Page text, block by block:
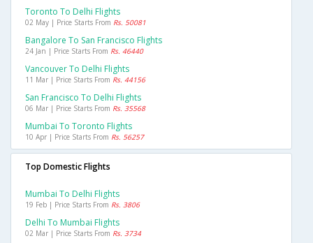
Toronto To Delhi Flights
02 May | Price Starts From Rs. 50081
Bangalore To San Francisco Flights
24 Jan | Price Starts From Rs. 46440
Vancouver To Delhi Flights
11 Mar | Price Starts From Rs. 44156
San Francisco To Delhi Flights
06 Mar | Price Starts From Rs. 35568
Mumbai To Toronto Flights
10 Apr | Price Starts From Rs. 56257
Top Domestic Flights
Mumbai To Delhi Flights
19 Feb | Price Starts From Rs. 3806
Delhi To Mumbai Flights
02 Mar | Price Starts From Rs. 3734